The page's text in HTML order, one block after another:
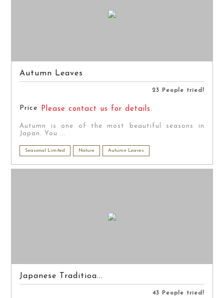
Autumn Leaves
23 People tried!
Price Please contact us for details.
Autumn is one of the most beautiful seasons in
Japan. You ...
Seasonal Limited Nature Autumn Leaves
Japanese Traditioa...
43 People tried!